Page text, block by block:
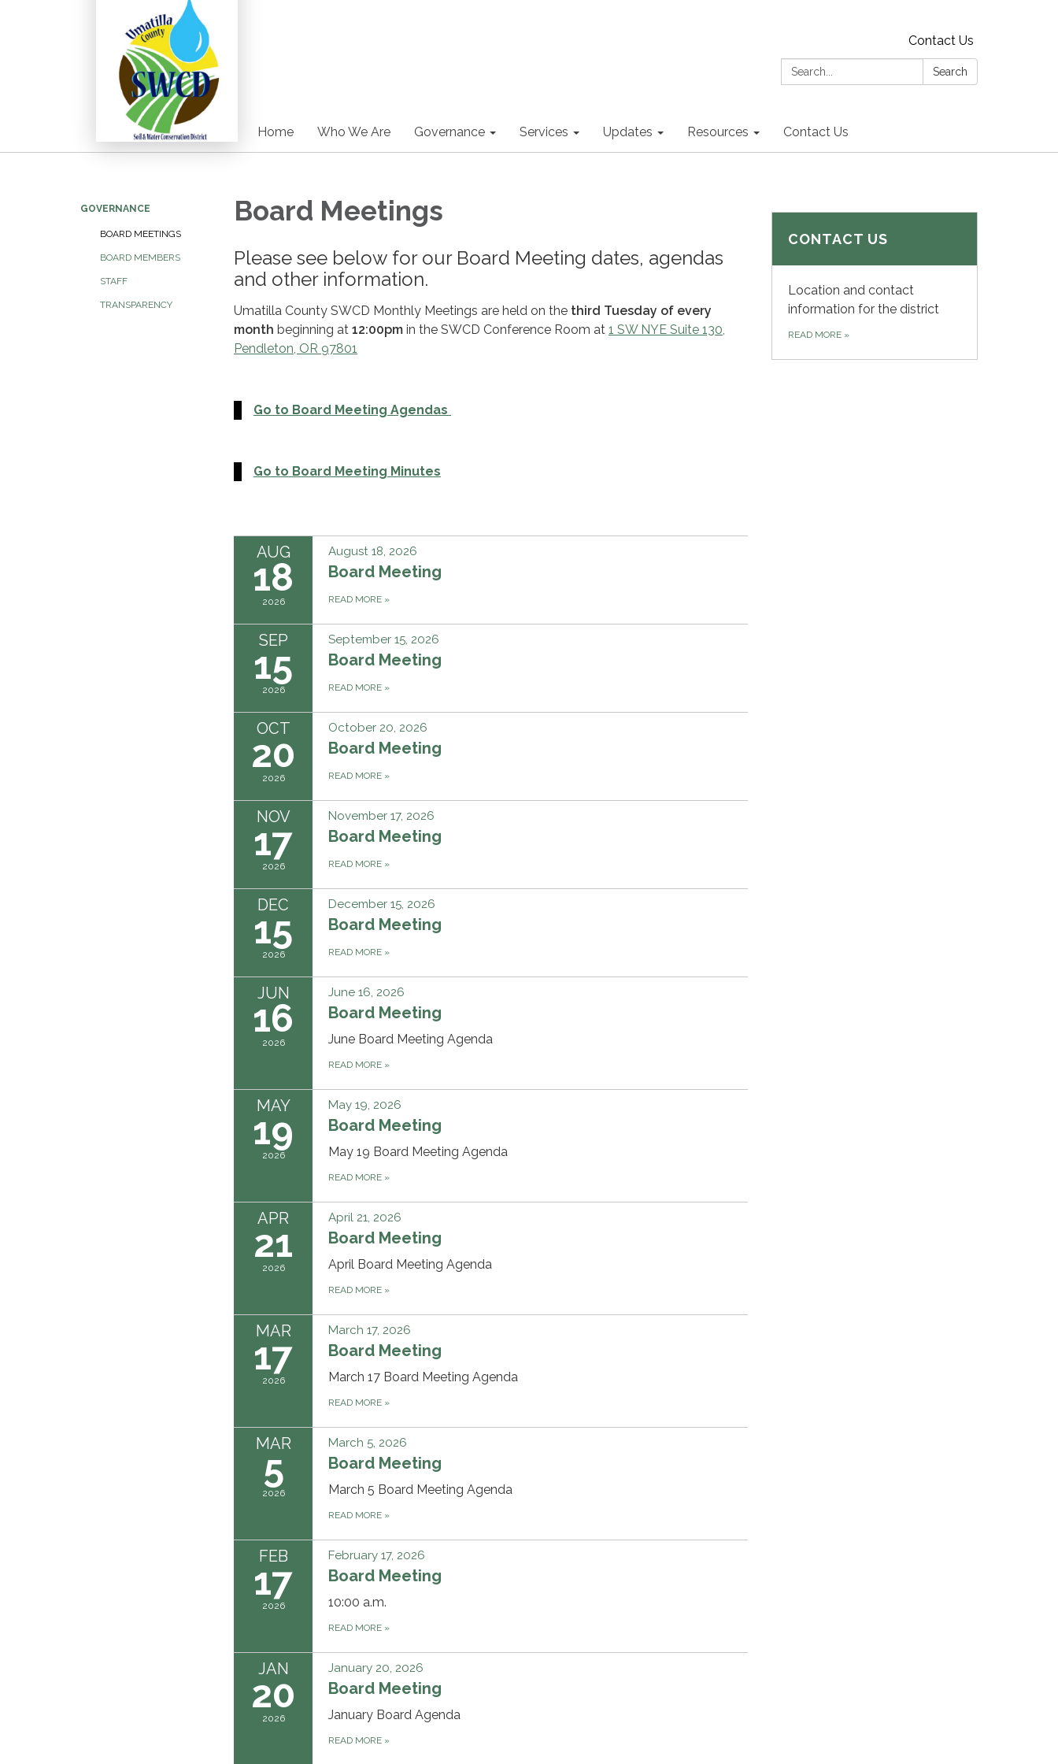
Contact Us
Search:
Search
Home Who We Are Governance Services Updates Resources Contact Us
GOVERNANCE
BOARD MEETINGS
BOARD MEMBERS
STAFF
TRANSPARENCY
Board Meetings
Please see below for our Board Meeting dates, agendas
and other information.
Umatilla County SWCD Monthly Meetings are held on the third Tuesday of every
month beginning at 12:00pm in the SWCD Conference Room at 1 SW NYE Suite 130,
Pendleton, OR 97801
Go to Board Meeting Agendas
Go to Board Meeting Minutes
AUG
18
2026
August 18, 2026
Board Meeting
READ MORE »
SEP
15
2026
September 15, 2026
Board Meeting
READ MORE »
OCT
20
2026
October 20, 2026
Board Meeting
READ MORE »
NOV
17
2026
November 17, 2026
Board Meeting
READ MORE »
DEC
15
2026
December 15, 2026
Board Meeting
READ MORE »
JUN
16
2026
June 16, 2026
Board Meeting
June Board Meeting Agenda
READ MORE »
MAY
19
2026
May 19, 2026
Board Meeting
May 19 Board Meeting Agenda
READ MORE »
APR
21
2026
April 21, 2026
Board Meeting
April Board Meeting Agenda
READ MORE »
MAR
17
2026
March 17, 2026
Board Meeting
March 17 Board Meeting Agenda
READ MORE »
MAR
5
2026
March 5, 2026
Board Meeting
March 5 Board Meeting Agenda
READ MORE »
FEB
17
2026
February 17, 2026
Board Meeting
10:00 a.m.
READ MORE »
JAN
20
2026
January 20, 2026
Board Meeting
January Board Agenda
READ MORE »
CONTACT US
Location and contact
information for the district
READ MORE »